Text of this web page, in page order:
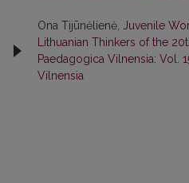
Ona Tijūnėlienė,
Juvenile
Lithuanian Thinkers of the
Paedagogica Vilnensia: Vol.
Vilnensia